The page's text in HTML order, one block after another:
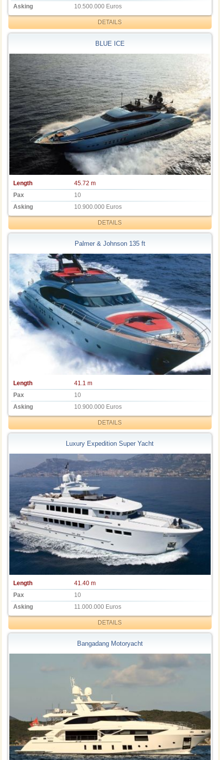
Asking
10.500.000 Euros
DETAILS
BLUE ICE
Length
45.72 m
Pax
10
Asking
10.900.000 Euros
DETAILS
Palmer & Johnson 135 ft
Length
41.1 m
Pax
10
Asking
10.900.000 Euros
DETAILS
Luxury Expedition Super Yacht
Length
41.40 m
Pax
10
Asking
11.000.000 Euros
DETAILS
Bangadang Motoryacht